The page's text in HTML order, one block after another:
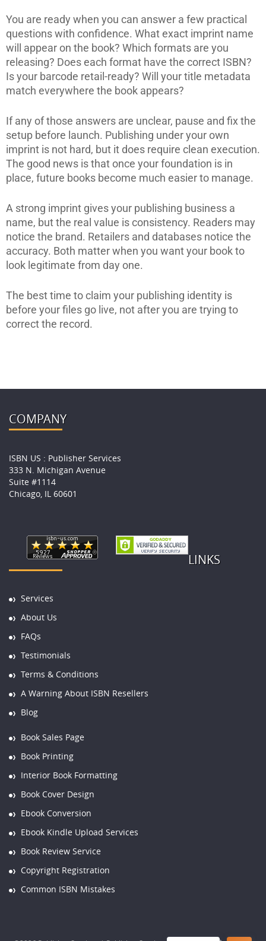
You are ready when you can answer a few practical
questions with confidence. What exact imprint name
will appear on the book? Which formats are you
releasing? Does each format have the correct ISBN?
Is your barcode retail-ready? Will your title metadata
match everywhere the book appears?
If any of those answers are unclear, pause and fix the
setup before launch. Publishing under your own
imprint is not hard, but it does require clean execution.
The good news is that once your foundation is in
place, future books become much easier to manage.
A strong imprint gives your publishing business a
name, but the real value is consistency. Readers may
notice the brand. Retailers and databases notice the
accuracy. Both matter when you want your book to
look legitimate from day one.
The best time to claim your publishing identity is
before your files go live, not after you are trying to
correct the record.
COMPANY
ISBN US : Publisher Services
333 N. Michigan Avenue
Suite #1114
Chicago, IL 60601
LINKS
Services
About Us
FAQs
Testimonials
Terms & Conditions
A Warning About ISBN Resellers
Blog
Book Sales Page
Book Printing
Interior Book Formatting
Book Cover Design
Ebook Conversion
Ebook Kindle Upload Services
Book Review Service
Copyright Registration
Common ISBN Mistakes